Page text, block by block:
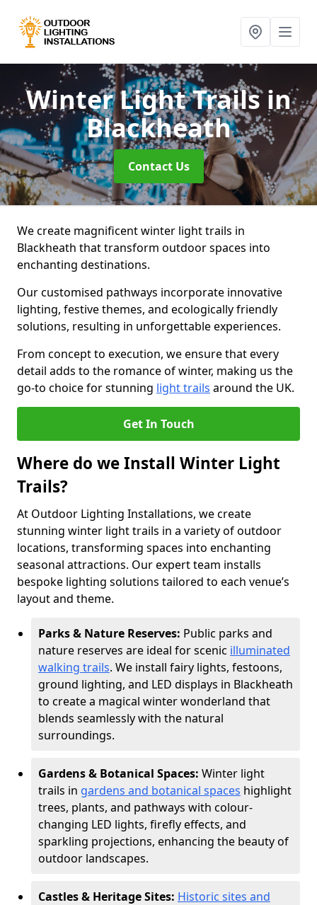
Winter Light Trailsin
Blackheath
Contact Us
We create magnificent winter light trails in
Blackheath that transform outdoor spaces into
enchanting destinations.
Our customised pathways incorporate innovative
lighting, festive themes, and ecologically friendly
solutions, resulting in unforgettable experiences.
From concept to execution, we ensure that every
detail adds to the romance of winter, making us the
go-to choice for stunning light trails around the UK.
Get In Touch
Where do we Install Winter Light
Trails?
At Outdoor Lighting Installations, we create
stunning winter light trails in a variety of outdoor
locations, transforming spaces into enchanting
seasonal attractions. Our expert team installs
bespoke lighting solutions tailored to each venue’s
layout and theme.
Parks & Nature Reserves: Public parks and
nature reserves are ideal for scenic illuminated
walking trails. We install fairy lights, festoons,
ground lighting, and LED displays in Blackheath
to create a magical winter wonderland that
blends seamlessly with the natural
surroundings.
Gardens & Botanical Spaces: Winter light
trails in gardens and botanical spaces highlight
trees, plants, and pathways with colour-
changing LED lights, firefly effects, and
sparkling projections, enhancing the beauty of
outdoor landscapes.
Castles & Heritage Sites: Historic sites and